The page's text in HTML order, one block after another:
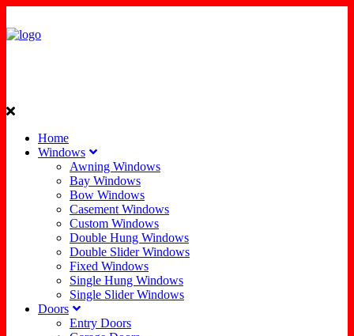
Home
Windows
Awning Windows
Bay Windows
Bow Windows
Casement Windows
Custom Windows
Double Hung Windows
Double Slider Windows
Fixed Windows
Single Hung Windows
Single Slider Windows
Doors
Entry Doors